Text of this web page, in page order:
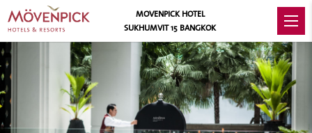
MOVENPICK HOTEL
SUKHUMVIT 15 BANGKOK